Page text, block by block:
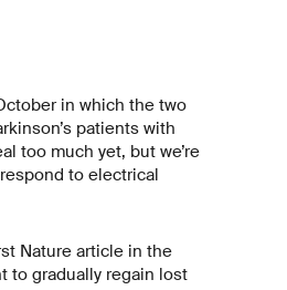
in which the two
patients with
too much yet, but we’re
to electrical
Nature article in the
to gradually regain lost